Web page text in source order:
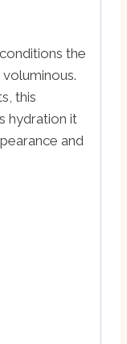
the
voluminous.
this
hydration it
and